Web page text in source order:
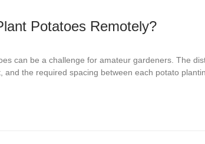
Potatoes Remotely?
can be a challenge for amateur gardeners. The
and the required spacing between each potato